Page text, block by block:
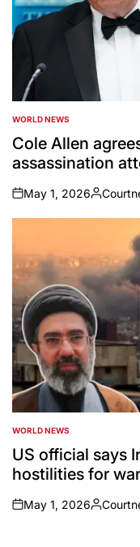
POSTED
IN
WORLD NEWS
Cole Allen
assassination
on
May 1, 2026
Posted
by
POSTED
IN
WORLD NEWS
US official says
hostilities for
on
May 1, 2026
Posted